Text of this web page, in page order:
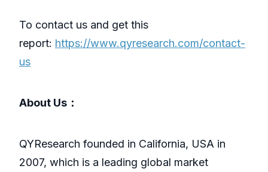
To contact us and get this
report: https://www.qyresearch.com/contact-
us
About Us：
QYResearch founded in California, USA in
2007, which is a leading global market